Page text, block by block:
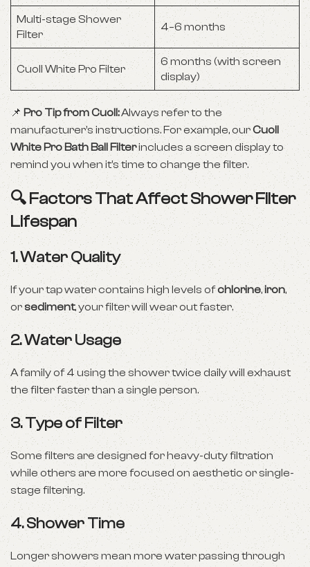
Multi-stage Shower
Filter
4–6 months
Cuoll White Pro Filter
6 months (with screen
display)
📌 Pro Tip from Cuoll:Always refer to the
manufacturer’s instructions. For example, ourCuoll
White Pro Bath Ball Filterincludes a screen display to
remind you when it’s time to change the filter.
🔍 Factors That Affect Shower Filter
Lifespan
1.Water Quality
If your tap water contains high levels ofchlorine,iron,
orsediment, your filter will wear out faster.
2.Water Usage
A family of 4 using the shower twice daily will exhaust
the filter faster than a single person.
3.Type of Filter
Some filters are designed for heavy-duty filtration
while others are more focused on aesthetic or single-
stage filtering.
4.Shower Time
Longer showers mean more water passing through